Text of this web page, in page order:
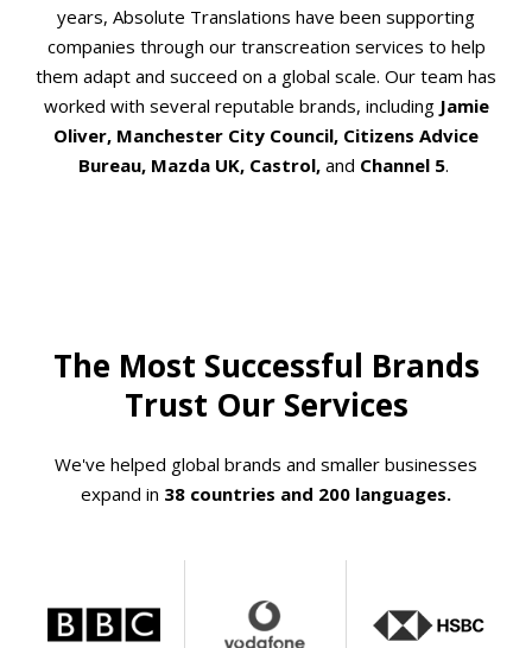
years, Absolute Translations have been supporting
companies through our transcreation services to help
them adapt and succeed on a global scale. Our team has
worked with several reputable brands, including Jamie
Oliver, Manchester City Council, Citizens Advice
Bureau, Mazda UK, Castrol, and Channel 5.
The Most Successful Brands
Trust Our Services
We've helped global brands and smaller businesses
expand in 38 countries and 200 languages.